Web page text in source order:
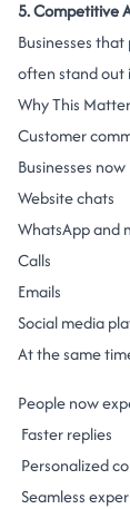
5. Competitive
Businesses
often stand out
Why This
Customer
Businesses
Website chats
WhatsApp and
Calls
Emails
Social media
At the same
People now
Faster replies
Personalized
Seamless